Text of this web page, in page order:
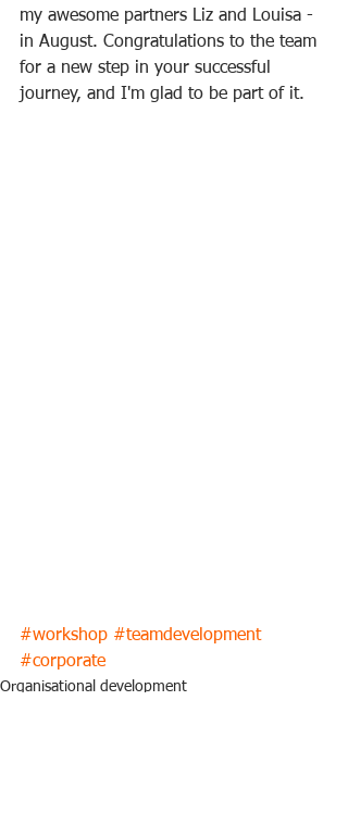
my awesome partners Liz and Louisa -
in August. Congratulations to the team
for a new step in your successful
journey, and I'm glad to be part of it.
#workshop #teamdevelopment
#corporate
Organisational development